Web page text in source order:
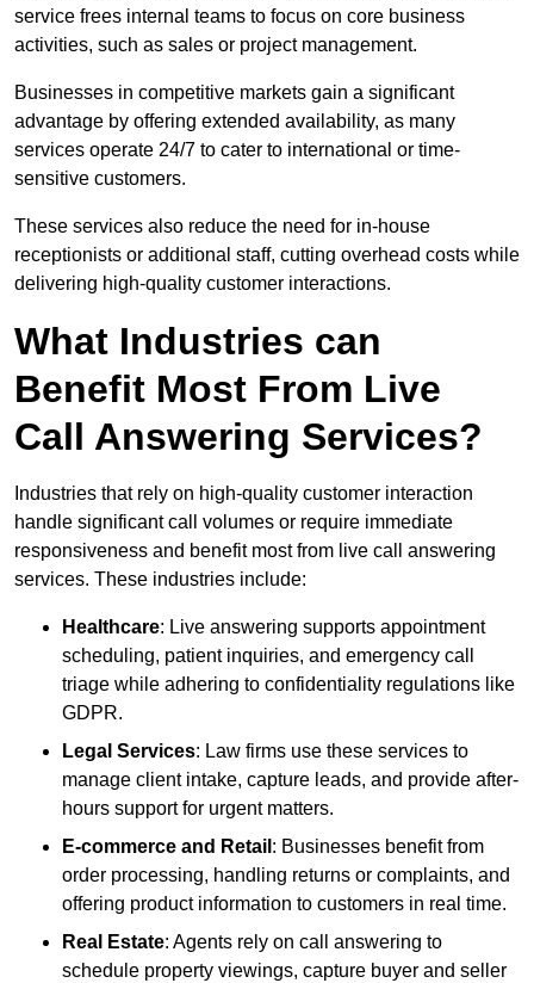
service frees internal teams to focus on core business
activities, such as sales or project management.
Businesses in competitive markets gain a significant
advantage by offering extended availability, as many
services operate 24/7 to cater to international or time-
sensitive customers.
These services also reduce the need for in-house
receptionists or additional staff, cutting overhead costs while
delivering high-quality customer interactions.
What Industries can
Benefit Most From Live
Call Answering Services?
Industries that rely on high-quality customer interaction
handle significant call volumes or require immediate
responsiveness and benefit most from live call answering
services. These industries include:
Healthcare: Live answering supports appointment
scheduling, patient inquiries, and emergency call
triage while adhering to confidentiality regulations like
GDPR.
Legal Services: Law firms use these services to
manage client intake, capture leads, and provide after-
hours support for urgent matters.
E-commerce and Retail : Businesses benefit from
order processing, handling returns or complaints, and
offering product information to customers in real time.
Real Estate: Agents rely on call answering to
schedule property viewings, capture buyer and seller